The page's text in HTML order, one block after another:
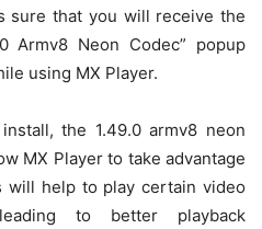
sure that you will receive the
Armv8 Neon Codec” popup
using MX Player.
the 1.49.0 armv8 neon
MX Player to take advantage
will help to play certain video
to better playback